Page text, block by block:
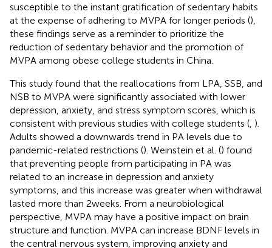
susceptible to the instant gratification of sedentary habits
at the expense of adhering to MVPA for longer periods (),
these findings serve as a reminder to prioritize the
reduction of sedentary behavior and the promotion of
MVPA among obese college students in China.
This study found that the reallocations from LPA, SSB, and
NSB to MVPA were significantly associated with lower
depression, anxiety, and stress symptom scores, which is
consistent with previous studies with college students ( ).
Adults showed a downwards trend in PA levels due to
pandemic-related restrictions (). Weinstein et al. () found
that preventing people from participating in PA was
related to an increase in depression and anxiety
symptoms, and this increase was greater when withdrawal
lasted more than 2 weeks. From a neurobiological
perspective, MVPA may have a positive impact on brain
structure and function. MVPA can increase BDNF levels in
the central nervous system, improving anxiety and